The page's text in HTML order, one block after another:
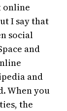
online
I say that
social
and
and
When you
the